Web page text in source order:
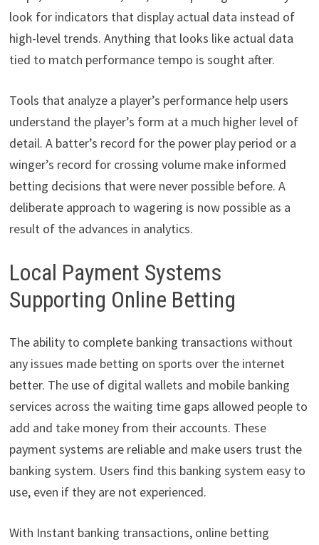
look for indicators that display actual data instead of
high-level trends. Anything that looks like actual data
tied to match performance tempo is sought after.
Tools that analyze a player’s performance help users
understand the player’s form at a much higher level of
detail. A batter’s record for the power play period or a
winger’s record for crossing volume make informed
betting decisions that were never possible before. A
deliberate approach to wagering is now possible as a
result of the advances in analytics.
Local Payment Systems
Supporting Online Betting
The ability to complete banking transactions without
any issues made betting on sports over the internet
better. The use of digital wallets and mobile banking
services across the waiting time gaps allowed people to
add and take money from their accounts. These
payment systems are reliable and make users trust the
banking system. Users find this banking system easy to
use, even if they are not experienced.
With Instant banking transactions, online betting